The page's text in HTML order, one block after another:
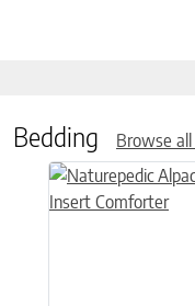
Bedding Browse
This product has